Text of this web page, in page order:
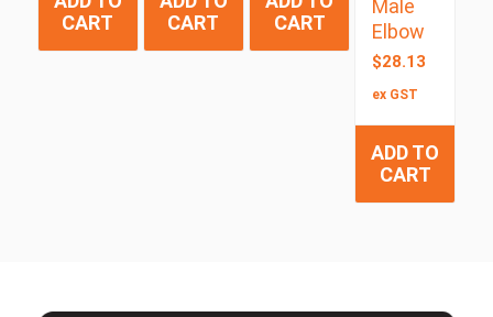
CART
CART
CART
Male
Elbow
$28.13
ex GST
ADD TO
CART